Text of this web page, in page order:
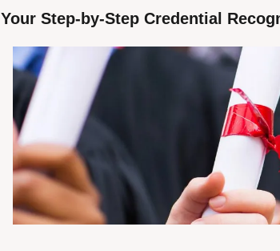
Your Step-by-Step Credential